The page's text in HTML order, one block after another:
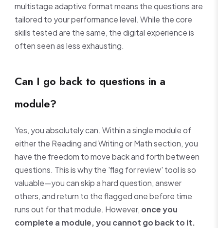
multistage adaptive format means the questions are
tailored to your performance level. While the core
skills tested are the same, the digital experience is
often seen as less exhausting.
Can I go back to questions in a
module?
Yes, you absolutely can. Within a single module of
either the Reading and Writing or Math section, you
have the freedom to move back and forth between
questions. This is why the 'flag for review' tool is so
valuable—you can skip a hard question, answer
others, and return to the flagged one before time
runs out for that module. However, once you
complete a module, you cannot go back to it.